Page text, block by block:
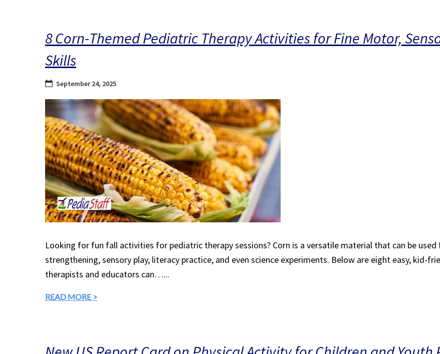
8 Corn-Themed Pediatric Therapy Activities for Fine Motor,
Skills
September 24, 2025
Looking for fun fall activities for pediatric therapy sessions? Corn is a versatile material that can be
strengthening, sensory play, literacy practice, and even science experiments. Below are eight easy, kid-
therapists and educators can…...
READ MORE >